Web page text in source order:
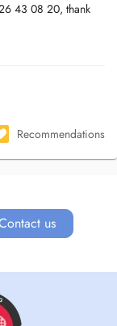
43 08 20, thank
Recommendations
us